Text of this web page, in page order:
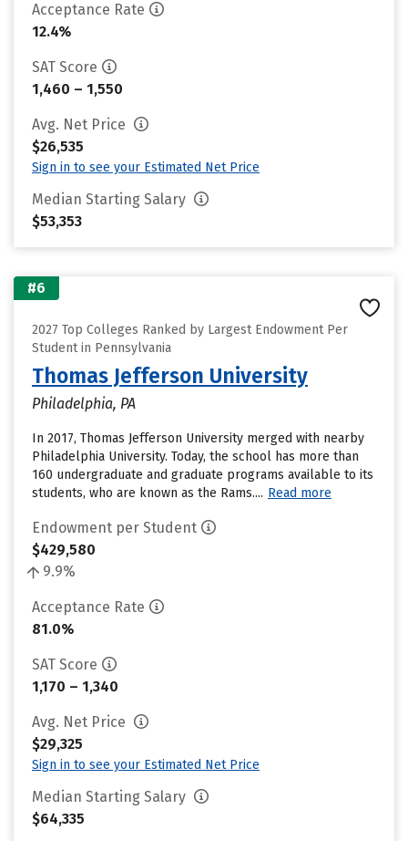
Acceptance Rate
12.4%
SAT Score
1,460 – 1,550
Avg. Net Price
$26,535
Sign in to see your Estimated Net Price
Median Starting Salary
$53,353
#6
2027 Top Colleges Ranked by Largest Endowment Per
Student in Pennsylvania
Thomas Jefferson University
Philadelphia, PA
In 2017, Thomas Jefferson University merged with nearby
Philadelphia University. Today, the school has more than
160 undergraduate and graduate programs available to its
students, who are known as the Rams.... Read more
Endowment per Student
$429,580
9.9%
Acceptance Rate
81.0%
SAT Score
1,170 – 1,340
Avg. Net Price
$29,325
Sign in to see your Estimated Net Price
Median Starting Salary
$64,335